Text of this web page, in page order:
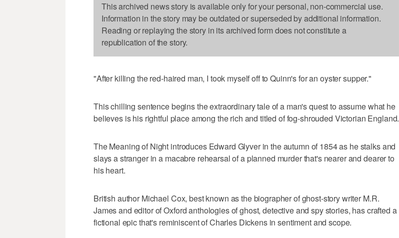
This archived news story is available only for your personal, non-commercial use.
Information in the story may be outdated or superseded by additional information.
Reading or replaying the story in its archived form does not constitute a
republication of the story.
"After killing the red-haired man, I took myself off to Quinn's for an oyster supper."
This chilling sentence begins the extraordinary tale of a man's quest to assume what he
believes is his rightful place among the rich and titled of fog-shrouded Victorian England.
The Meaning of Night introduces Edward Glyver in the autumn of 1854 as he stalks and
slays a stranger in a macabre rehearsal of a planned murder that's nearer and dearer to
his heart.
British author Michael Cox, best known as the biographer of ghost-story writer M.R.
James and editor of Oxford anthologies of ghost, detective and spy stories, has crafted a
fictional epic that's reminiscent of Charles Dickens in sentiment and scope.